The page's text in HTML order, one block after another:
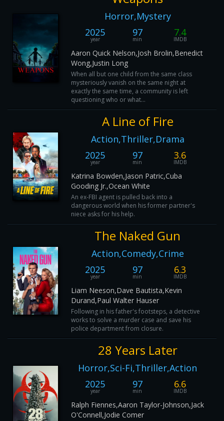
Horror,Mystery
2025
year
97
min
7.4
IMDB
Aaron Quick Nelson,Josh Brolin,Benedict
Wong,Justin Long
When all but one child from the same class
mysteriously vanish on the same night at
exactly the same time, a community is left
questioning who or what...
A Line of Fire
Action,Thriller,Drama
2025
year
97
min
3.6
IMDB
Katrina Bowden,Jason Patric,Cuba
Gooding Jr.,Ocean White
An ex-FBI agent is pulled back into a
dangerous world when his former partner's
niece asks for his help.
The Naked Gun
Action,Comedy,Crime
2025
year
97
min
6.3
IMDB
Liam Neeson,Dave Bautista,Kevin
Durand,Paul Walter Hauser
Following in his father's footsteps, a detective
works to solve a murder case and save his
police department from closure.
28 Years Later
Horror,Sci-Fi,Thriller,Action
2025
year
97
min
6.6
IMDB
Ralph Fiennes,Aaron Taylor-Johnson,Jack
O'Connell,Jodie Comer